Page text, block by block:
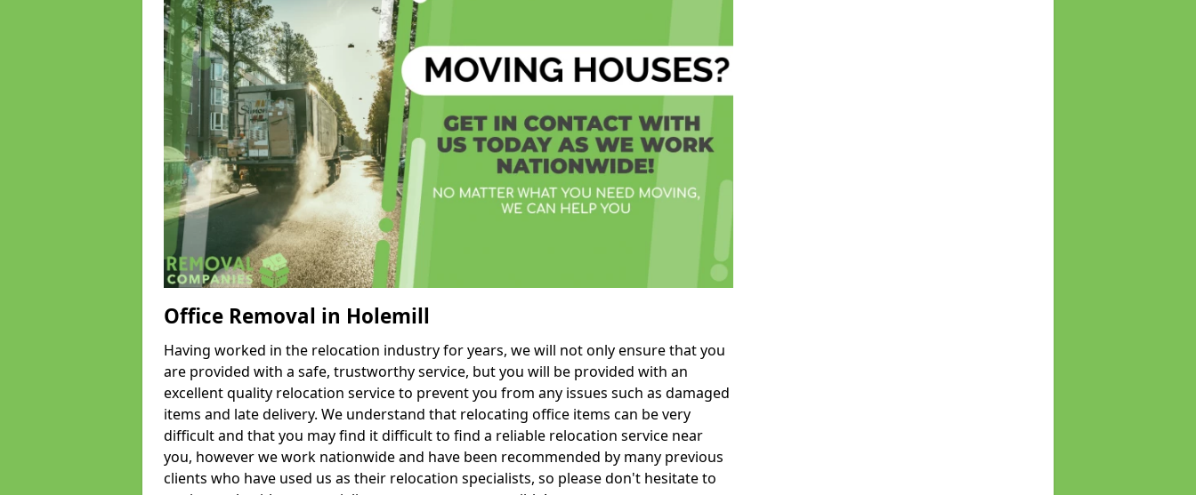
Office Removal in Holemill
Having worked in the relocation industry for years, we will not only ensure that you
are provided with a safe, trustworthy service, but you will be provided with an
excellent quality relocation service to prevent you from any issues such as damaged
items and late delivery. We understand that relocating office items can be very
difficult and that you may find it difficult to find a reliable relocation service near
you, however we work nationwide and have been recommended by many previous
clients who have used us as their relocation specialists, so please don't hesitate to